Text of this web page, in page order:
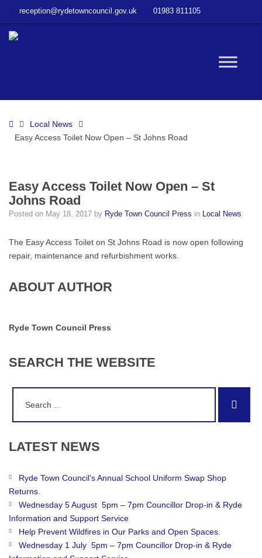
Access
St
Road
reception@rydetowncouncil.gov.uk 01983 811105
HomeLocal News
Easy Access Toilet Now Open – St Johns Road
Easy Access Toilet Now Open – St
Johns Road
Posted on May 18, 2017 by Ryde Town Council Press in Local News
The Easy Access Toilet on St Johns Road is now open following
repair, maintenance and refurbishment works.
ABOUT AUTHOR
Ryde Town Council Press
SEARCH THE WEBSITE
LATEST NEWS
Ryde Town Council’s Annual School Uniform Swap Shop
Returns.
Wednesday 5 August 5pm – 7pm Councillor Drop-in & Ryde
Information and Support Service
Help Prevent Wildfires in Our Parks and Open Spaces.
Wednesday 1 July 5pm – 7pm Councillor Drop-in & Ryde